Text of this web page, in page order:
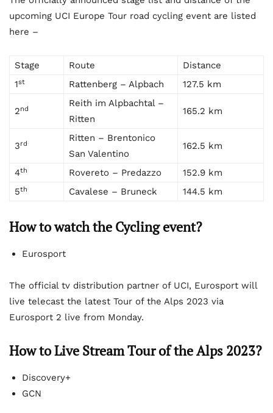
upcoming UCI Europe Tour road cycling event are listed
here –
Stage Route
Distance
1st Rattenberg – Alpbach 127.5 km
2nd
Reith im Alpbachtal –
Ritten
165.2 km
3rd
Ritten – Brentonico
San Valentino
162.5 km
4th Rovereto – Predazzo
152.9 km
5th Cavalese – Bruneck 144.5 km
How to watch the Cycling event?
Eurosport
The official tv distribution partner of UCI, Eurosport will
live telecast the latest Tour of the Alps 2023 via
Eurosport 2 live from Monday.
How to Live Stream Tour of the Alps 2023?
Discovery+
GCN